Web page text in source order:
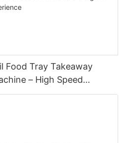
aluminum foil container machine is
shape in the refrigerator.
food, the heat insulation property
keeps the hot food steaming hot
meals by air, its sealing and safety
Food Tray Takeaway
– High Speed
Line – Original Factory